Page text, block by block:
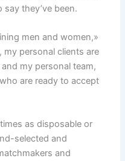
they’ve been.
men and women,»
personal clients are
my personal team,
are ready to accept
as disposable or
selected and
and